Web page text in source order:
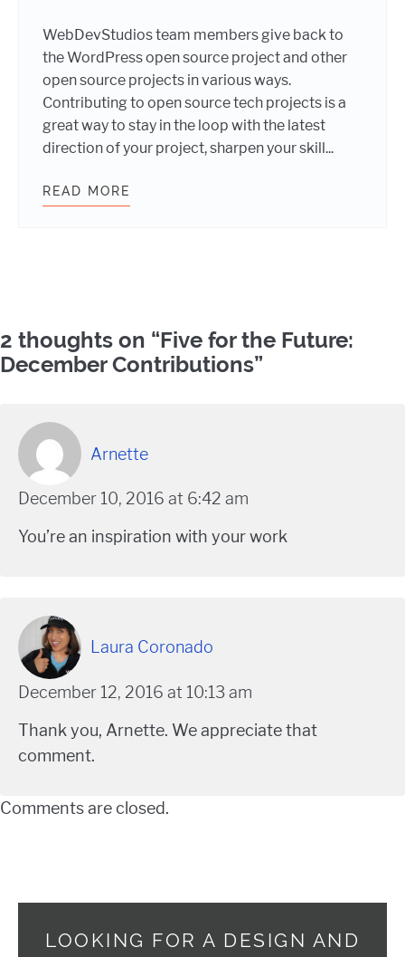
WebDevStudios team members give back to
the WordPress open source project and other
open source projects in various ways.
Contributing to open source tech projects is a
great way to stay in the loop with the latest
direction of your project, sharpen your skill...
READ MORE
Comments
2 thoughts on “Five for the Future:
December Contributions”
Arnette
December 10, 2016 at 6:42 am
You’re an inspiration with your work
Laura Coronado
December 12, 2016 at 10:13 am
Thank you, Arnette. We appreciate that
comment.
Comments are closed.
LOOKING FOR A DESIGN AND